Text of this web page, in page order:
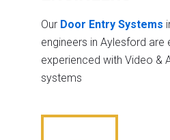
Our Door Entry Systems
engineers in Aylesford are
experienced with Video &
systems